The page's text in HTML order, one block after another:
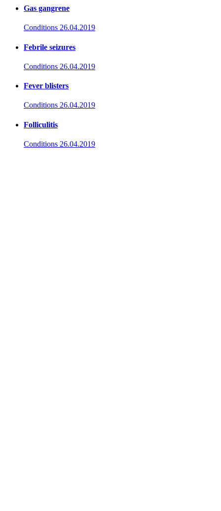
Gas gangrene
Conditions 26.04.2019
Febrile seizures
Conditions 26.04.2019
Fever blisters
Conditions 26.04.2019
Folliculitis
Conditions 26.04.2019